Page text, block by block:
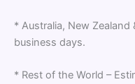
* Australia, New Zealand
business days.
* Rest of the World –